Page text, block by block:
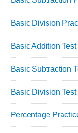
Basic Division
Basic Addition
Basic Subtraction
Basic Division
Percentage